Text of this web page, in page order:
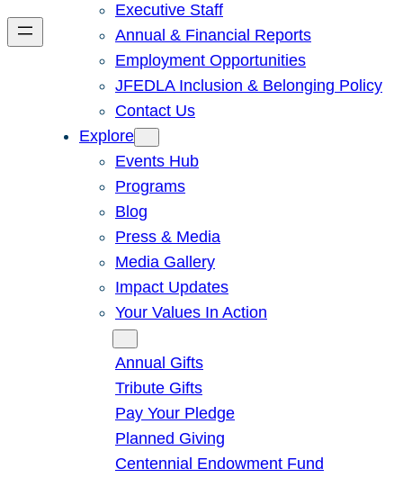
Executive Staff
Annual & Financial Reports
Employment Opportunities
JFEDLA Inclusion & Belonging Policy
Contact Us
Explore
Events Hub
Programs
Blog
Press & Media
Media Gallery
Impact Updates
Your Values In Action
Annual Gifts
Tribute Gifts
Pay Your Pledge
Planned Giving
Centennial Endowment Fund